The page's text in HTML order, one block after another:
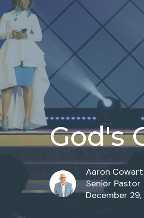
God's
Aaron Cowart
Senior Pastor
December